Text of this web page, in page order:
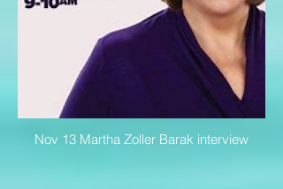
Nov 13 Martha Zoller Barak interview